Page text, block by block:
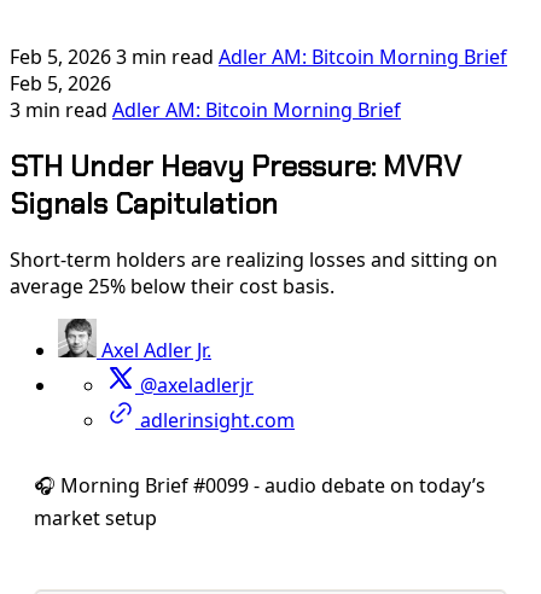
Feb 5, 20263 min read Adler AM: Bitcoin Morning Brief
Feb 5, 2026
3 min read Adler AM: Bitcoin Morning Brief
STH Under Heavy Pressure: MVRV
Signals Capitulation
Short-term holders are realizing losses and sitting on
average 25% below their cost basis.
Axel Adler Jr.
@axeladlerjr
adlerinsight.com
🎧 Morning Brief #0099 - audio debate on today’s
market setup